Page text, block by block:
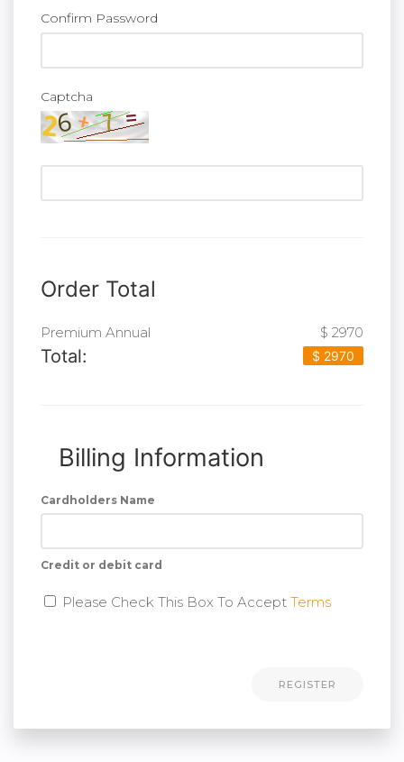
Confirm Password
Captcha
Order Total
Premium Annual $ 2970
Total: $ 2970
Billing Information
Cardholders Name
Credit or debit card
Please Check This Box To Accept Terms
REGISTER